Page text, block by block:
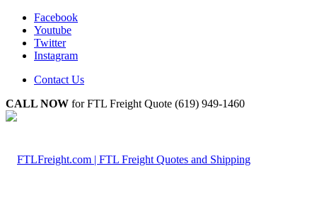
Facebook
Youtube
Twitter
Instagram
Contact Us
CALL NOW for FTL Freight Quote (619) 949-1460